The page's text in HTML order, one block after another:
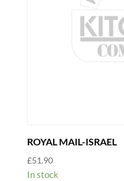
ROYAL MAIL-ISRAEL
£51.90
In stock